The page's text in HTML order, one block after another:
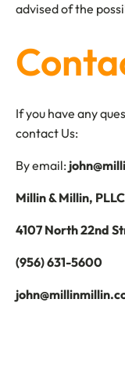
advised of the
If you have any
contact Us:
By email:
Millin & Millin, PLLC
4107 North 22nd
(956) 631-5600